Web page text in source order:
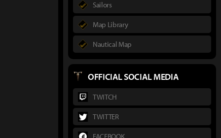
Sailors
Map Library
Nautical Map
OFFICIAL SOCIAL MEDIA
TWITCH
TWITTER